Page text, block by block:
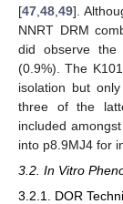
[47 48 49].
NNRT DRM
did observe the
(0.9%). The
isolation but
three of the
included
into p8.9MJ4 for
3.2. In Vitro
3.2.1. DOR